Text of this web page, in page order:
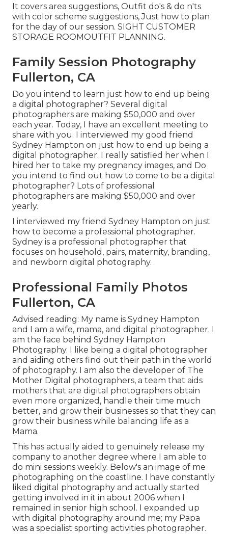
It covers area suggestions, Outfit do's & do n'ts
with color scheme suggestions, Just how to plan
for the day of our session. SIGHT CUSTOMER
STORAGE ROOMOUTFIT PLANNING.
Family Session Photography
Fullerton, CA
Do you intend to learn just how to end up being
a digital photographer? Several digital
photographers are making $50,000 and over
each year. Today, I have an excellent meeting to
share with you. I interviewed my good friend
Sydney Hampton on just how to end up being a
digital photographer. I really satisfied her when I
hired her to take my pregnancy images, and Do
you intend to find out how to come to be a digital
photographer? Lots of professional
photographers are making $50,000 and over
yearly.
I interviewed my friend Sydney Hampton on just
how to become a professional photographer.
Sydney is a professional photographer that
focuses on household, pairs, maternity, branding,
and newborn digital photography.
Professional Family Photos
Fullerton, CA
Advised reading: My name is Sydney Hampton
and I am a wife, mama, and digital photographer. I
am the face behind Sydney Hampton
Photography. I like being a digital photographer
and aiding others find out their path in the world
of photography. I am also the developer of The
Mother Digital photographers, a team that aids
mothers that are digital photographers obtain
even more organized, handle their time much
better, and grow their businesses so that they can
grow their business while balancing life as a
Mama.
This has actually aided to genuinely release my
company to another degree where I am able to
do mini sessions weekly. Below's an image of me
photographing on the coastline. I have constantly
liked digital photography and actually started
getting involved in it in about 2006 when I
remained in senior high school. I expanded up
with digital photography around me; my Papa
was a specialist sporting activities photographer.